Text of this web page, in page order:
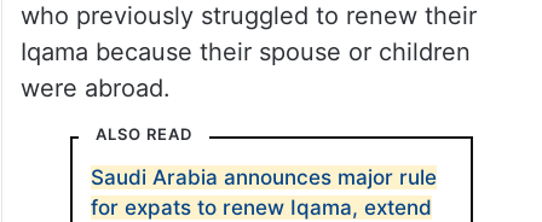
who previously struggled to renew their
Iqama because their spouse or children
were abroad.
ALSO READ
Saudi Arabia announces major rule
for expats to renew Iqama, extend